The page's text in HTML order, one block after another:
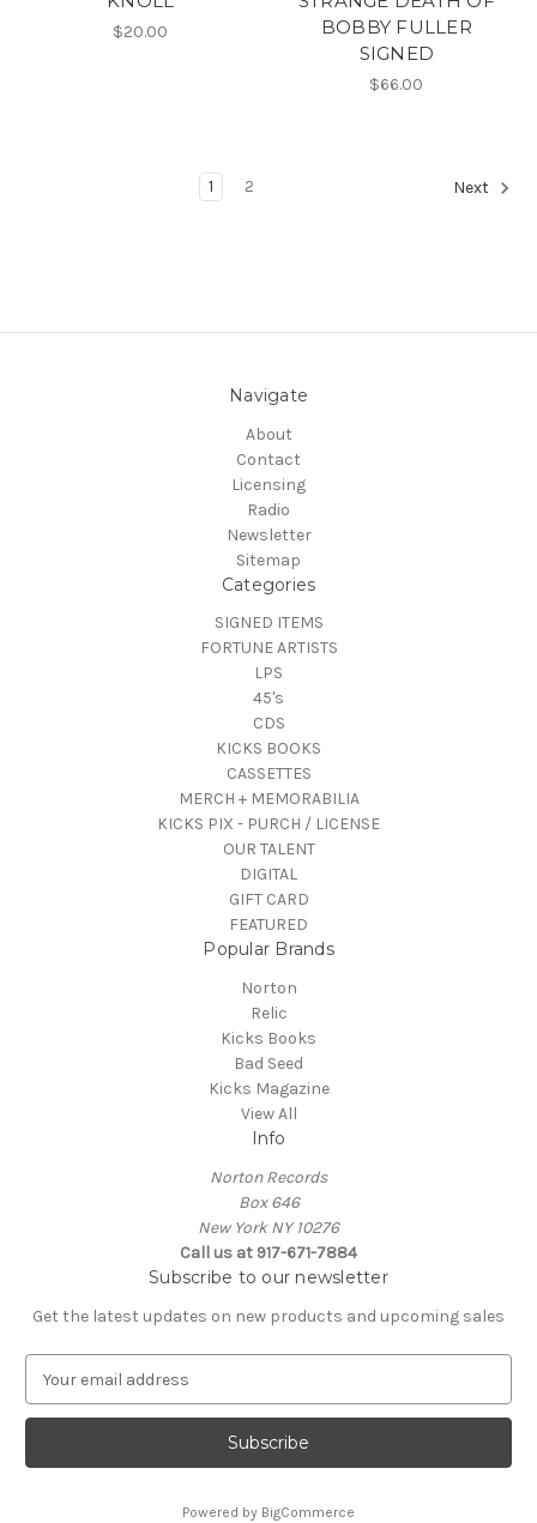
$20.00
BOBBY FULLER
SIGNED
$66.00
1 2 Next
Navigate
About
Contact
Licensing
Radio
Newsletter
Sitemap
Categories
SIGNED ITEMS
FORTUNE ARTISTS
LPS
45's
CDS
KICKS BOOKS
CASSETTES
MERCH + MEMORABILIA
KICKS PIX - PURCH / LICENSE
OUR TALENT
DIGITAL
GIFT CARD
FEATURED
Popular Brands
Norton
Relic
Kicks Books
Bad Seed
Kicks Magazine
View All
Info
Norton Records
Box 646
New York NY 10276
Call us at 917-671-7884
Subscribe to our newsletter
Get the latest updates on new products and upcoming sales
a
l
Powered by BigCommerce